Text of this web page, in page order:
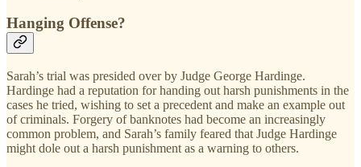
Hanging Offense?
Sarah’s trial was presided over by Judge George Hardinge.
Hardinge had a reputation for handing out harsh punishments in the
cases he tried, wishing to set a precedent and make an example out
of criminals. Forgery of banknotes had become an increasingly
common problem, and Sarah’s family feared that Judge Hardinge
might dole out a harsh punishment as a warning to others.